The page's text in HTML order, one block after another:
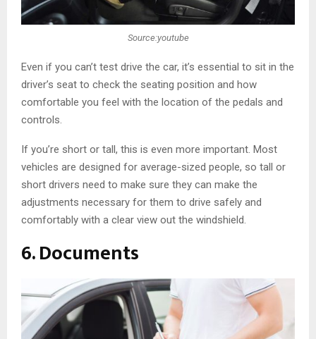
Source:youtube
Even if you can’t test drive the car, it’s essential to sit in the
driver’s seat to check the seating position and how
comfortable you feel with the location of the pedals and
controls.
If you’re short or tall, this is even more important. Most
vehicles are designed for average-sized people, so tall or
short drivers need to make sure they can make the
adjustments necessary for them to drive safely and
comfortably with a clear view out the windshield.
6. Documents